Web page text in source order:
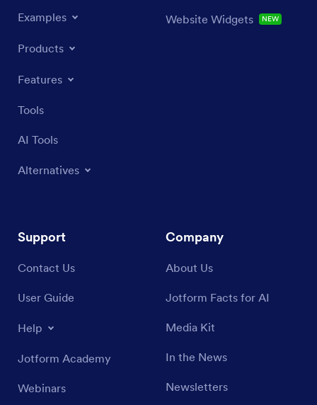
Examples
Products
Features
Tools
AI Tools
Alternatives
Website Widgets NEW
Support
Contact Us
User Guide
Help
Jotform Academy
Webinars
Company
About Us
Jotform Facts for AI
Media Kit
In the News
Newsletters